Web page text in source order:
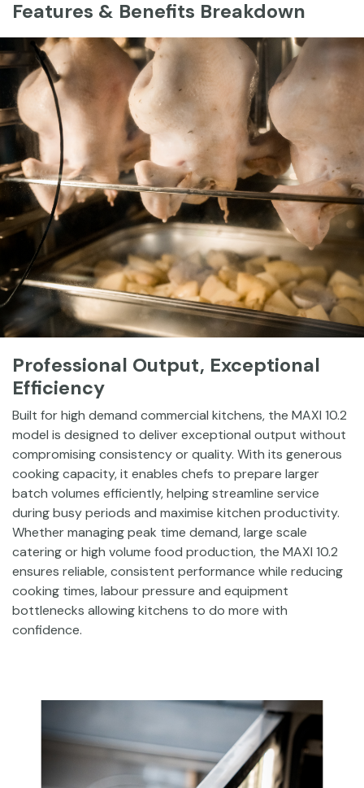
Features & Benefits Breakdown
Professional Output, Exceptional
Efficiency
Built for high demand commercial kitchens, the MAXI 10.2
model is designed to deliver exceptional output without
compromising consistency or quality. With its generous
cooking capacity, it enables chefs to prepare larger
batch volumes efficiently, helping streamline service
during busy periods and maximise kitchen productivity.
Whether managing peak time demand, large scale
catering or high volume food production, the MAXI 10.2
ensures reliable, consistent performance while reducing
cooking times, labour pressure and equipment
bottlenecks allowing kitchens to do more with
confidence.